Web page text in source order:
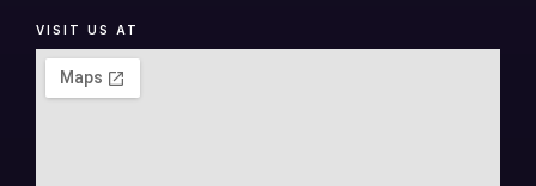
VISIT US AT